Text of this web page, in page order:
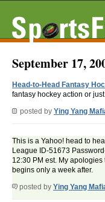
September 17,
Head-to-Head Fantasy
fantasy hockey action or
posted by Ying Yang
This is a Yahoo! head to
League ID-51673
12:30 PM est. My
begins only a week after.
posted by Ying Yang